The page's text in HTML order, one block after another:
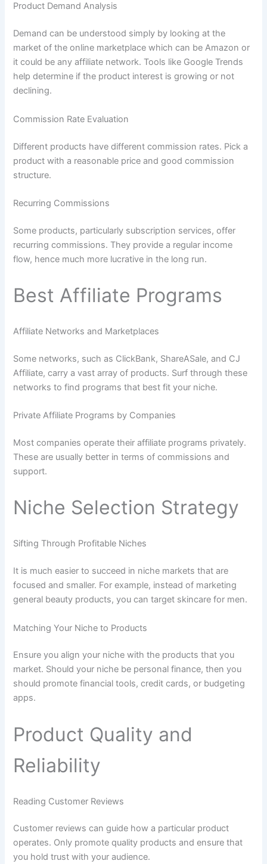
Product Demand Analysis
Demand can be understood simply by looking at the
market of the online marketplace which can be Amazon or
it could be any affiliate network. Tools like Google Trends
help determine if the product interest is growing or not
declining.
Commission Rate Evaluation
Different products have different commission rates. Pick a
product with a reasonable price and good commission
structure.
Recurring Commissions
Some products, particularly subscription services, offer
recurring commissions. They provide a regular income
flow, hence much more lucrative in the long run.
Best Affiliate Programs
Affiliate Networks and Marketplaces
Some networks, such as ClickBank, ShareASale, and CJ
Affiliate, carry a vast array of products. Surf through these
networks to find programs that best fit your niche.
Private Affiliate Programs by Companies
Most companies operate their affiliate programs privately.
These are usually better in terms of commissions and
support.
Niche Selection Strategy
Sifting Through Profitable Niches
It is much easier to succeed in niche markets that are
focused and smaller. For example, instead of marketing
general beauty products, you can target skincare for men.
Matching Your Niche to Products
Ensure you align your niche with the products that you
market. Should your niche be personal finance, then you
should promote financial tools, credit cards, or budgeting
apps.
Product Quality and
Reliability
Reading Customer Reviews
Customer reviews can guide how a particular product
operates. Only promote quality products and ensure that
you hold trust with your audience.